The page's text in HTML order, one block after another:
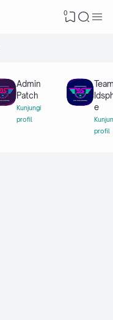
0
Admin
Patch
Kunjungi
profil
e
profil